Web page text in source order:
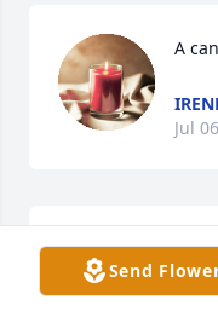
A
Jul
A
Send